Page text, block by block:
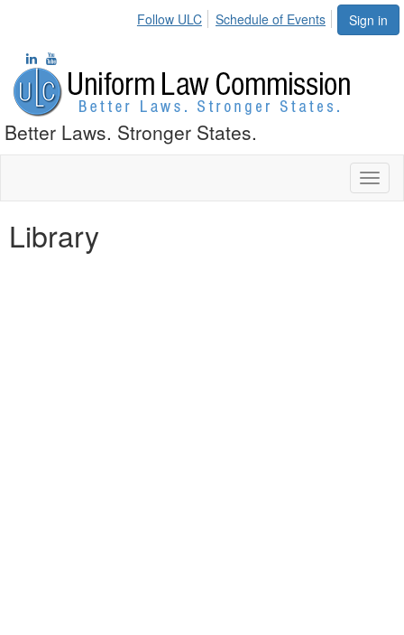
Sign in
Follow ULC Schedule of Events
Better Laws. Stronger States.
Library